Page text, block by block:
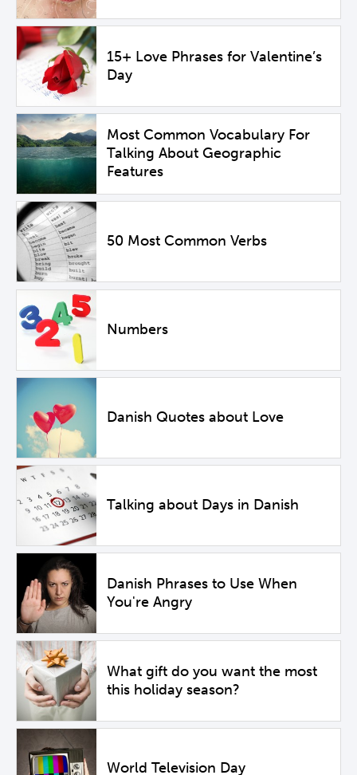
15+ Love Phrases for Valentine’s
Day
Most Common Vocabulary For
Talking About Geographic
Features
50 Most Common Verbs
Numbers
Danish Quotes about Love
Talking about Days in Danish
Danish Phrases to Use When
You're Angry
What gift do you want the most
this holiday season?
World Television Day